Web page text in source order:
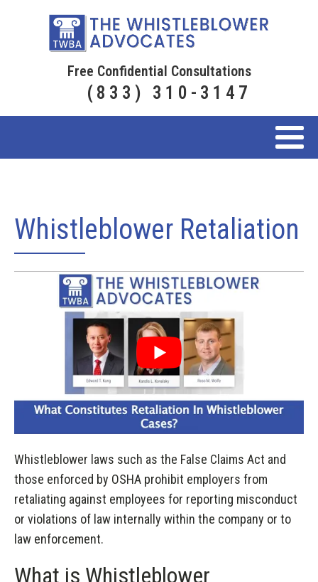
Free Confidential Consultations
(833) 310-3147
Whistleblower Retaliation
Whistleblower laws such as the False Claims Act and
those enforced by OSHA prohibit employers from
retaliating against employees for reporting misconduct
or violations of law internally within the company or to
law enforcement.
What is Whistleblower